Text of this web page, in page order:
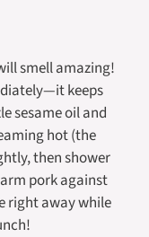
smell amazing!
keeps
sesame oil and
hot (the
then shower
pork against
right away while